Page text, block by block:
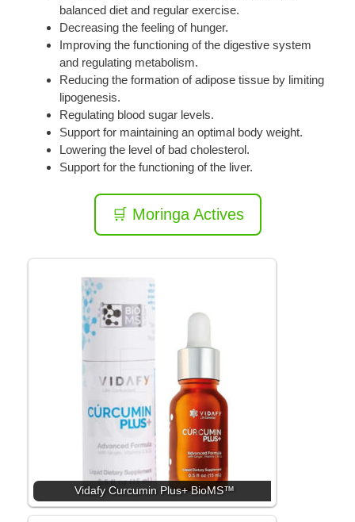
balanced diet and regular exercise.
Decreasing the feeling of hunger.
Improving the functioning of the digestive system
and regulating metabolism.
Reducing the formation of adipose tissue by limiting
lipogenesis.
Regulating blood sugar levels.
Support for maintaining an optimal body weight.
Lowering the level of bad cholesterol.
Support for the functioning of the liver.
🛒 Moringa Actives
Vidafy Curcumin Plus+ BioMS™